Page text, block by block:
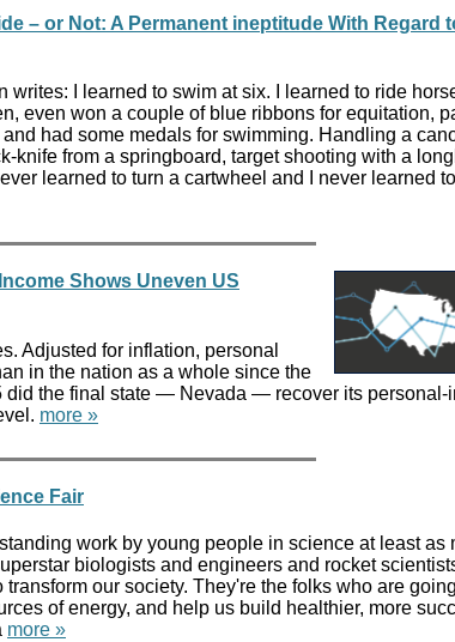
– or Not: A Permanent ineptitude With Regard
writes: I learned to swim at six. I learned to ride
even won a couple of blue ribbons for equitation,
and had some medals for swimming. Handling a
knife from a springboard, target shooting with a
learned to turn a cartwheel and I never learned
Shows Uneven US
Adjusted for inflation, personal
in the nation as a whole since the
did the final state — Nevada — recover its personal-
more »
Fair
work by young people in science at least as
biologists and engineers and rocket
transform our society. They're the folks who are
of energy, and help us build healthier, more
more »